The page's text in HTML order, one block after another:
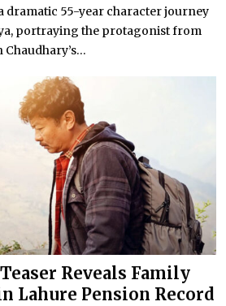
dramatic 55-year character journey
portraying the protagonist from
Teaser Reveals Family
Lahure Pension Record